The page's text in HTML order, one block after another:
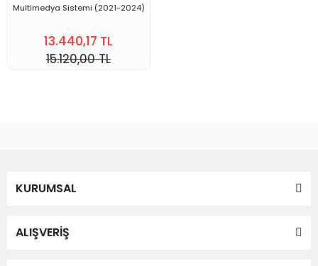
Multimedya Sistemi (2021-2024)
13.440,17 TL
15.120,00 TL
KURUMSAL
ALIŞVERİŞ